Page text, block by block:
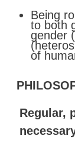
Being
to both
gender
of
Regular,